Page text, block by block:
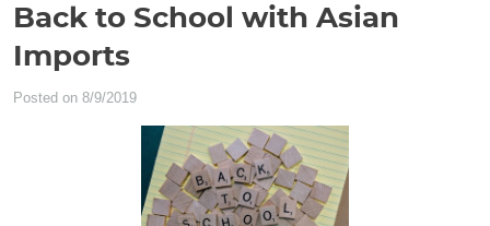
Back to School with Asian
Imports
Posted on 8/9/2019